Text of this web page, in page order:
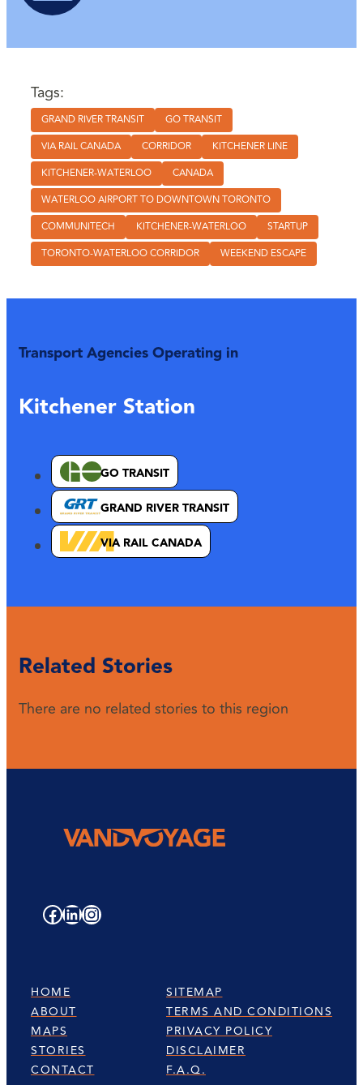
Tags:
GRAND RIVER TRANSIT
GO TRANSIT
VIA RAIL CANADA
CORRIDOR
KITCHENER LINE
KITCHENER-WATERLOO
CANADA
WATERLOO AIRPORT TO DOWNTOWN TORONTO
COMMUNITECH
KITCHENER-WATERLOO
STARTUP
TORONTO-WATERLOO CORRIDOR
WEEKEND ESCAPE
Transport Agencies Operating in
Kitchener Station
GO TRANSIT
GRAND RIVER TRANSIT
VIA RAIL CANADA
Related Stories
There are no related stories to this region
Facebook LinkedIn Instagram
HOME
ABOUT
MAPS
STORIES
CONTACT
SITEMAP
TERMS AND CONDITIONS
PRIVACY POLICY
DISCLAIMER
F.A.Q.